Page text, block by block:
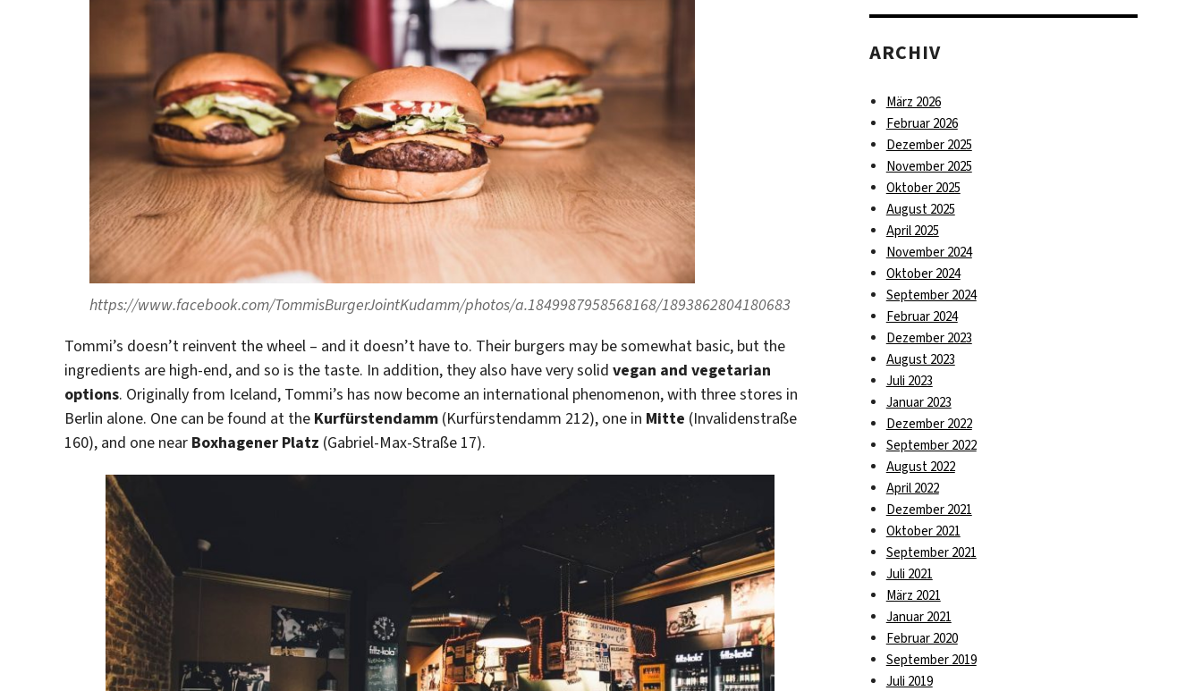
https://www.facebook.com/TommisBurgerJointKudamm/photos/a.1849987958568168/1893862804180683
Tommi’s doesn’t reinvent the wheel – and it doesn’t have to. Their burgers may be somewhat basic, but the
ingredients are high-end, and so is the taste. In addition, they also have very solid vegan and vegetarian
options. Originally from Iceland, Tommi’s has now become an international phenomenon, with three stores in
Berlin alone. One can be found at the Kurfürstendamm (Kurfürstendamm 212), one in Mitte (Invalidenstraße
160), and one near Boxhagener Platz (Gabriel-Max-Straße 17).
ARCHIV
März 2026
Februar 2026
Dezember 2025
November 2025
Oktober 2025
August 2025
April 2025
November 2024
Oktober 2024
September 2024
Februar 2024
Dezember 2023
August 2023
Juli 2023
Januar 2023
Dezember 2022
September 2022
August 2022
April 2022
Dezember 2021
Oktober 2021
September 2021
Juli 2021
März 2021
Januar 2021
Februar 2020
September 2019
Juli 2019